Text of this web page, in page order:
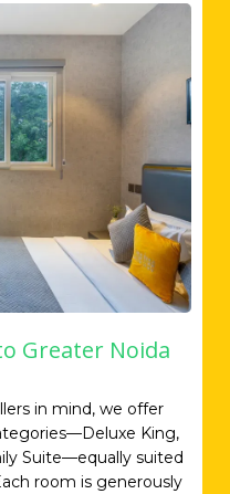
Greater Noida
in mind, we offer
King,
Suite—equally suited
room is generously